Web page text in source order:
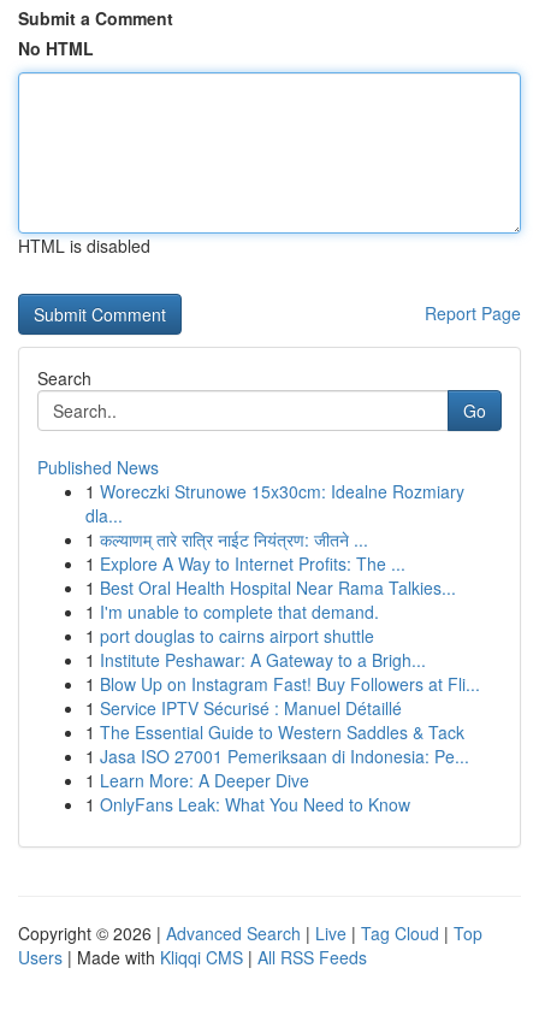
Submit a Comment
No HTML
HTML is disabled
Report Page
Search
Go
Published News
1 Woreczki Strunowe 15x30cm: Idealne Rozmiary
dla...
1 कल्याणम् तारे रात्रि नाईट नियंत्रण: जीतने ...
1 Explore A Way to Internet Profits: The ...
1 Best Oral Health Hospital Near Rama Talkies...
1 I'm unable to complete that demand.
1 port douglas to cairns airport shuttle
1 Institute Peshawar: A Gateway to a Brigh...
1 Blow Up on Instagram Fast! Buy Followers at Fli...
1 Service IPTV Sécurisé : Manuel Détaillé
1 The Essential Guide to Western Saddles & Tack
1 Jasa ISO 27001 Pemeriksaan di Indonesia: Pe...
1 Learn More: A Deeper Dive
1 OnlyFans Leak: What You Need to Know
Copyright © 2026 | Advanced Search | Live | Tag Cloud | Top
Users | Made with Kliqqi CMS | All RSS Feeds